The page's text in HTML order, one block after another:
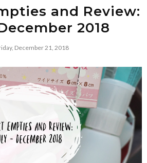
and Review:
2018
December 21, 2018